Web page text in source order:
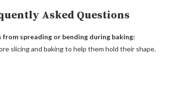
Asked Questions
spreading or bending during baking:
slicing and baking to help them hold their shape.